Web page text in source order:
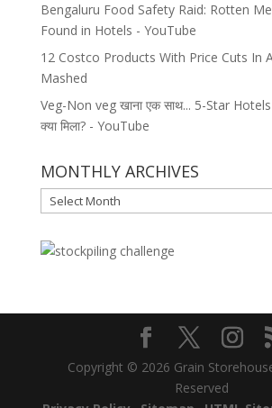
Bengaluru Food Safety Raid: Rotten
Found in Hotels - YouTube
12 Costco Products With Price Cuts In
Mashed
Veg-Non veg खाना एक साथ... 5-Star
क्या मिला? - YouTube
MONTHLY ARCHIVES
MONTHLY
ARCHIVES
Copyright © 2026 Grain
Reserved